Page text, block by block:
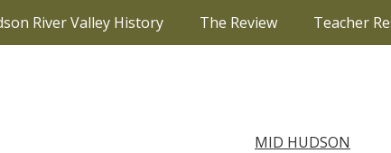
River Valley History The Review Teacher
MID HUDSON